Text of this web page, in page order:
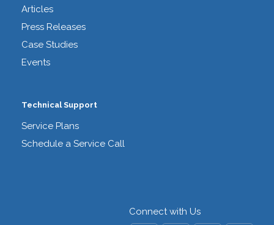
Articles
Press Releases
Case Studies
Events
Technical Support
Service Plans
Schedule a Service Call
Connect with Us